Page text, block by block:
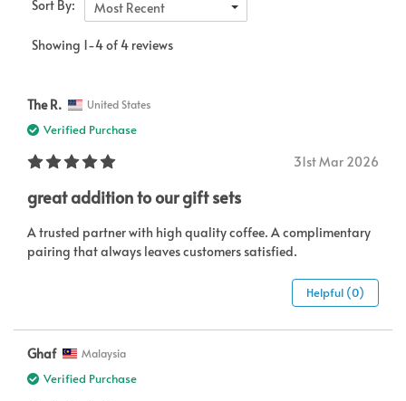
Sort By: Most Recent
Showing 1-4 of 4 reviews
The R. United States
Verified Purchase
31st Mar 2026
great addition to our gift sets
A trusted partner with high quality coffee. A complimentary
pairing that always leaves customers satisfied.
Helpful (0)
Ghaf Malaysia
Verified Purchase